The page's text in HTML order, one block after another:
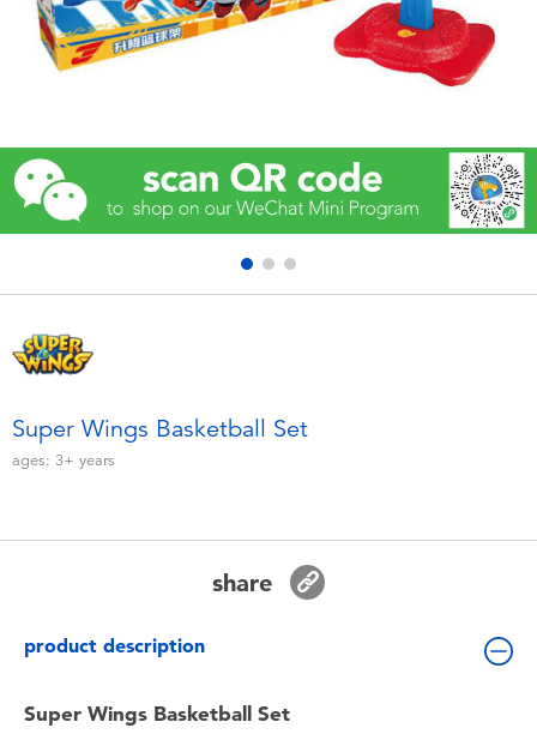
Electronics
Games & Puzzles
Learning Toys
Outdoor & Sports
Pretend Play & Costumes
Soft Toys
Super Wings Basketball Set
ages: 3+ years
share
product description
Super Wings Basketball Set